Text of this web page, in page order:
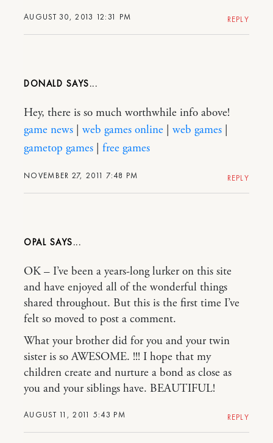
AUGUST 30, 2013 12:31 PM REPLY
DONALD
NOVEMBER 27, 2011 7:48 PM
Hey, there is so much worthwhile info above!
game news
web games online web games
gametop games
free games
REPLY
OPAL
AUGUST 11, 2011 5:43 PM
OK – I’ve been a years-long lurker on this site
and have enjoyed all of the wonderful things
shared throughout. But this is the first time I’ve
felt so moved to post a comment.
What your brother did for you and your twin
sister is so AWESOME. !!! I hope that my
children create and nurture a bond as close as
you and your siblings have. BEAUTIFUL!
REPLY